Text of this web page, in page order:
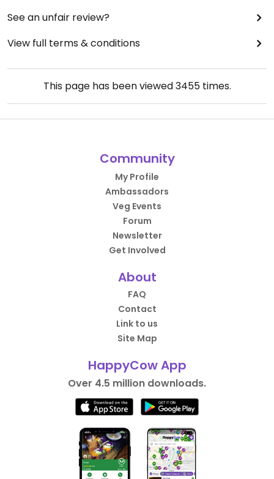
See an unfair review?
View full terms & conditions
This page has been viewed3455times.
Community
My Profile
Ambassadors
Veg Events
Forum
Newsletter
Get Involved
About
FAQ
Contact
Link to us
Site Map
HappyCow App
Over 4.5 million downloads.